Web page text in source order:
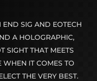
SIG AND EOTECH
A HOLOGRAPHIC,
SIGHT THAT MEETS
WHEN IT COMES TO
THE VERY BEST.